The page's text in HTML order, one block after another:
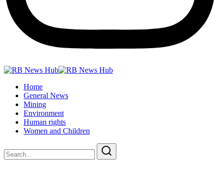
Home
General News
Mining
Environment
Human rights
Women and Children